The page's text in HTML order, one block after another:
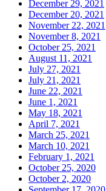
December 29, 2021
December 20, 2021
November 22, 2021
November 8, 2021
October 25, 2021
August 11, 2021
July 27, 2021
July 21, 2021
June 22, 2021
June 1, 2021
May 18, 2021
April 7, 2021
March 25, 2021
March 10, 2021
February 1, 2021
October 25, 2020
October 2, 2020